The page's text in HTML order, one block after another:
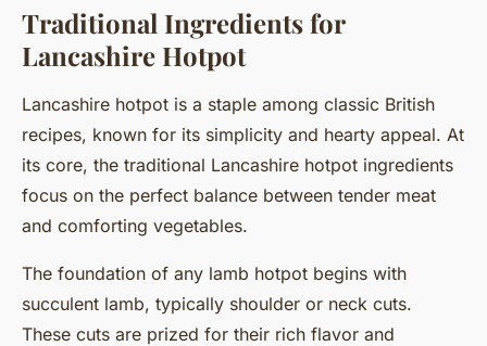
How do you make a hearty
Lancashire hotpot?
Kenzo•19 juillet 2025• 5 min de lecture
Traditional Ingredients for
Lancashire Hotpot
Lancashire hotpot is a staple among classic British
recipes, known for its simplicity and hearty appeal. At
its core, the traditional Lancashire hotpot ingredients
focus on the perfect balance between tender meat
and comforting vegetables.
The foundation of any lamb hotpot begins with
succulent lamb, typically shoulder or neck cuts.
These cuts are prized for their rich flavor and